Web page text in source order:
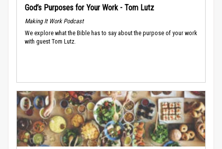
God’s Purposes for Your Work - Tom Lutz
Making It Work Podcast
We explore what the Bible has to say about the purpose of your work
with guest Tom Lutz.